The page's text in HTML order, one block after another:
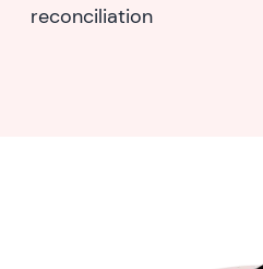
reconciliation